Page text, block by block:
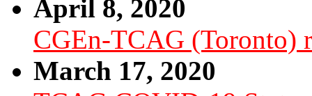
April 8, 2020
CGEn-TCAG (Toronto)
March 17, 2020